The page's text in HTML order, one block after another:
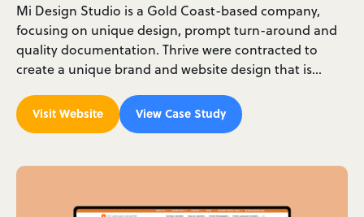
Mi Design Studio is a Gold Coast-based company,
focusing on unique design, prompt turn-around and
quality documentation. Thrive were contracted to
create a unique brand and website design that is…
Visit Website View Case Study